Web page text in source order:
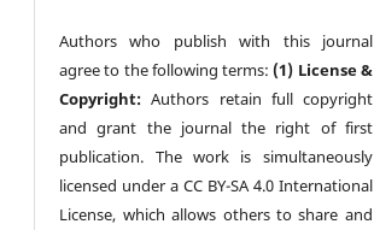
Authors who publish with this journal
agree to the following terms:(1) License &
Copyright: Authors retain full copyright
and grant the journal the right of first
publication. The work is simultaneously
licensed under a CC BY-SA 4.0 International
License, which allows others to share and